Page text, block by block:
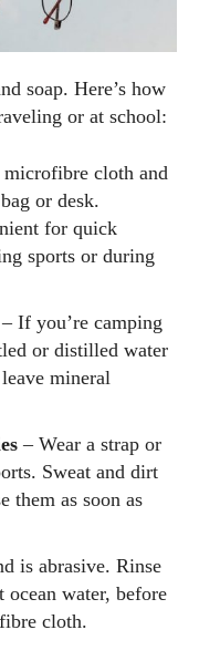
soap. Here’s how
or at school:
microfibre cloth and
or desk.
for quick
sports or during
– If you’re camping
or distilled water
mineral
– Wear a strap or
Sweat and dirt
them as soon as
is abrasive. Rinse
ocean water, before
cloth.